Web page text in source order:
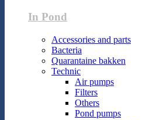
In Pond
Accessories and parts
Bacteria
Quarantaine bakken
Technic
Air pumps
Filters
Others
Pond pumps